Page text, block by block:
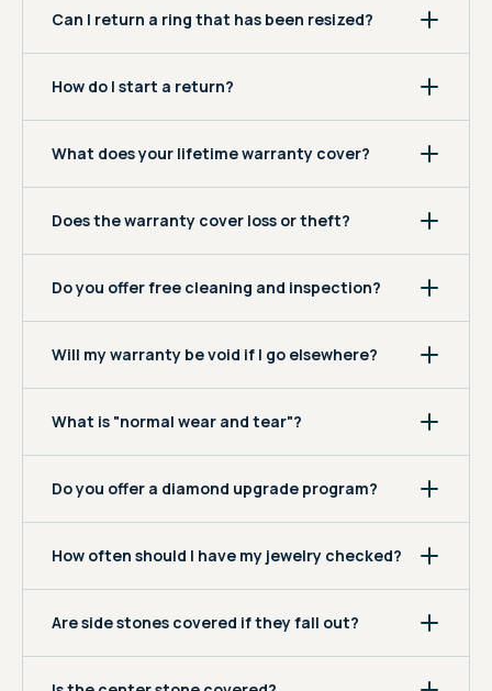
Can I return a ring that has been resized?
How do I start a return?
What does your lifetime warranty cover?
Does the warranty cover loss or theft?
Do you offer free cleaning and inspection?
Will my warranty be void if I go elsewhere?
What is "normal wear and tear"?
Do you offer a diamond upgrade program?
How often should I have my jewelry checked?
Are side stones covered if they fall out?